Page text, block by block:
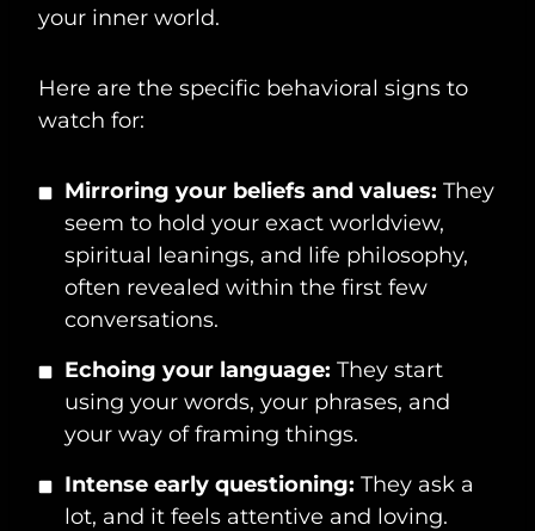
your inner world.
Here are the specific behavioral signs to
watch for:
Mirroring your beliefs and values: They
seem to hold your exact worldview,
spiritual leanings, and life philosophy,
often revealed within the first few
conversations.
Echoing your language: They start
using your words, your phrases, and
your way of framing things.
Intense early questioning: They ask a
lot, and it feels attentive and loving.